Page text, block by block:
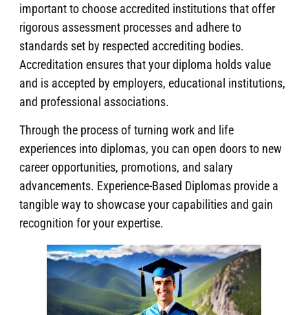
important to choose accredited institutions that offer
rigorous assessment processes and adhere to
standards set by respected accrediting bodies.
Accreditation ensures that your diploma holds value
and is accepted by employers, educational institutions,
and professional associations.
Through the process of turning work and life
experiences into diplomas, you can open doors to new
career opportunities, promotions, and salary
advancements. Experience-Based Diplomas provide a
tangible way to showcase your capabilities and gain
recognition for your expertise.